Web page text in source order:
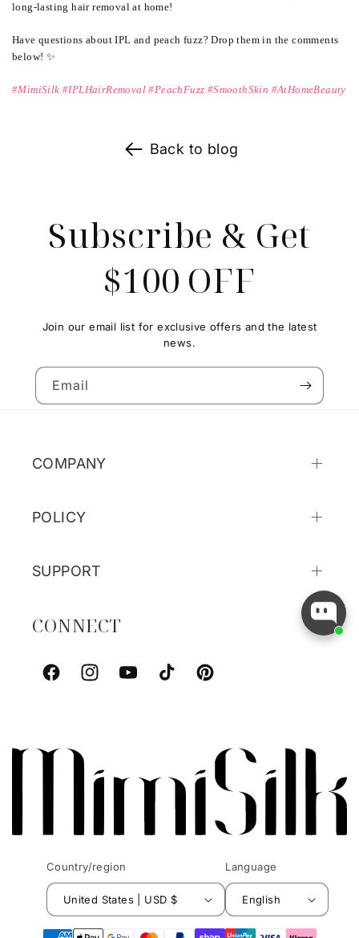
long-lasting hair removal at home!
Have questions about IPL and peach fuzz? Drop them in the comments
below! ✨
#MimiSilk #IPLHairRemoval #PeachFuzz #SmoothSkin #AtHomeBeauty
Back to blog
Subscribe & Get
$100 OFF
Join our email list for exclusive offers and the latest
news.
Email
COMPANY
POLICY
SUPPORT
CONNECT
FacebookInstagramYouTubeTikTokPinterest
Country/region
United States | USD $
Language
English